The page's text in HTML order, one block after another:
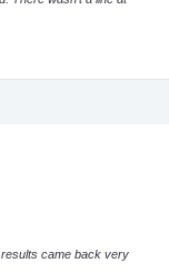
came back very